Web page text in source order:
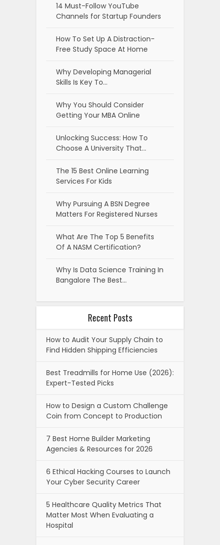
14 Must-Follow YouTube
Channels for Startup Founders
How To Set Up A Distraction-
Free Study Space At Home
Why Developing Managerial
Skills Is Key To…
Why You Should Consider
Getting Your MBA Online
Unlocking Success: How To
Choose A University That…
The 15 Best Online Learning
Services For Kids
Why Pursuing A BSN Degree
Matters For Registered Nurses
What Are The Top 5 Benefits
Of A NASM Certification?
Why Is Data Science Training In
Bangalore The Best…
Recent Posts
How to Audit Your Supply Chain to
Find Hidden Shipping Efficiencies
Best Treadmills for Home Use (2026):
Expert-Tested Picks
How to Design a Custom Challenge
Coin from Concept to Production
7 Best Home Builder Marketing
Agencies & Resources for 2026
6 Ethical Hacking Courses to Launch
Your Cyber Security Career
5 Healthcare Quality Metrics That
Matter Most When Evaluating a
Hospital